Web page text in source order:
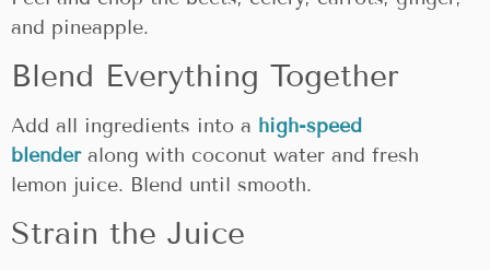
and pineapple.
Blend Everything Together
Add all ingredients into a high-speed
blenderalong with coconut water and fresh
lemon juice. Blend until smooth.
Strain the Juice